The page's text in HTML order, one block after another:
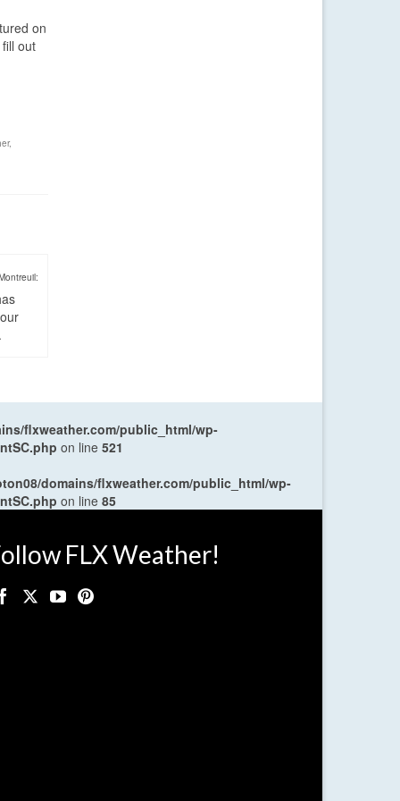
on
out
,
flxweather.com/public_html/wp-
on line 521
domains/flxweather.com/public_html/wp-
on line 85
FLX Weather!